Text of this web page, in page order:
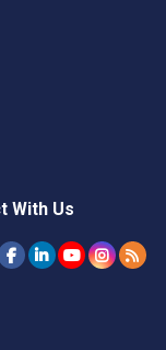
With Us